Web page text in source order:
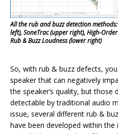
All the rub and buzz detection
left), SoneTrac (upper right), High-
Rub & Buzz Loudness (lower right)
So, with rub & buzz defects,
speaker that can negatively
the speaker’s quality, but those
detectable by traditional audio
issue, several different rub &
have been developed within